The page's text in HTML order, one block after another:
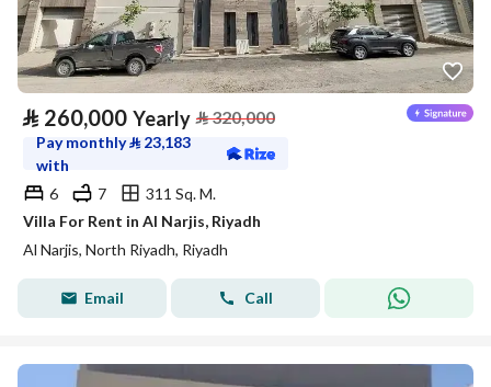
⃁ 260,000 Yearly ⃁320,000
Pay monthly⃁ 23,183
with
6
7
311 Sq. M.
Villa For Rent in Al Narjis, Riyadh
Al Narjis, North Riyadh, Riyadh
Email Call